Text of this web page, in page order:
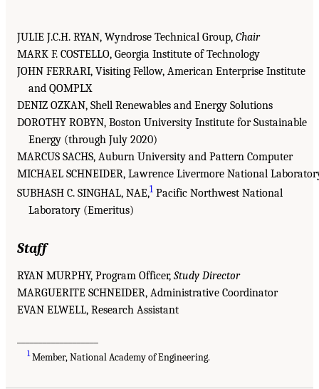
JULIE J.C.H. RYAN, Wyndrose Technical Group, Chair
MARK F. COSTELLO, Georgia Institute of Technology
JOHN FERRARI, Visiting Fellow, American Enterprise Institute
and QOMPLX
DENIZ OZKAN, Shell Renewables and Energy Solutions
DOROTHY ROBYN, Boston University Institute for Sustainable
Energy (through July 2020)
MARCUS SACHS, Auburn University and Pattern Computer
MICHAEL SCHNEIDER, Lawrence Livermore National
SUBHASH C. SINGHAL, NAE,1 Pacific Northwest National
Laboratory (Emeritus)
Staff
RYAN MURPHY, Program Officer, Study Director
MARGUERITE SCHNEIDER, Administrative Coordinator
EVAN ELWELL, Research Assistant
1Member, National Academy of Engineering.